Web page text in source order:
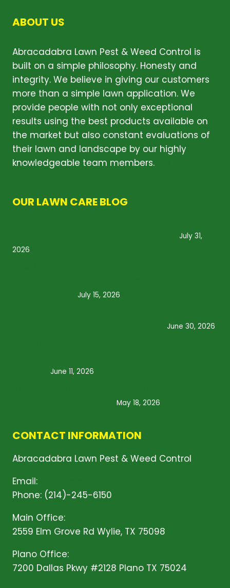
ABOUT US
Abracadabra Lawn Pest & Weed Control is
built on a simple philosophy. Honesty and
integrity. We believe in giving our customers
more than a simple lawn application. We
provide people with not only exceptional
results using the best products available on
the market but also constant evaluations of
their lawn and landscape by our highly
knowledgeable team members.
OUR LAWN CARE BLOG
July 31,
2026
July 15, 2026
June 30, 2026
June 11, 2026
May 18, 2026
CONTACT INFORMATION
Abracadabra Lawn Pest & Weed Control
Email:
Phone: (214)-245-6150
Main Office:
2559 Elm Grove Rd Wylie, TX 75098
Plano Office:
7200 Dallas Pkwy #2128 Plano TX 75024